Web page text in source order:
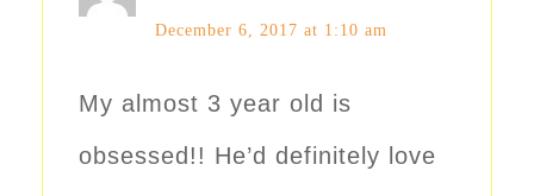
December 6, 2017 at 1:10 am
My almost 3 year old is
obsessed!! He’d definitely love